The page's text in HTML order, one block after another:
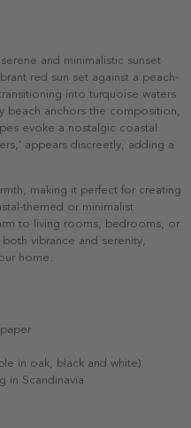
and minimalistic sunset
red sun set against a peach-
into turquoise waters
beach anchors the composition,
evoke a nostalgic coastal
appears discreetly, adding a
making it perfect for creating
themed or minimalist
to living rooms, bedrooms, or
vibrance and serenity,
home.
in oak, black and white)
in Scandinavia